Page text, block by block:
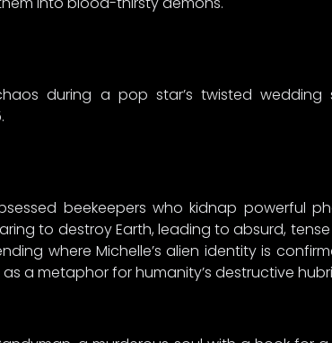
during a pop star’s twisted wedding
beekeepers who kidnap powerful
to destroy Earth, leading to absurd,
where Michelle’s alien identity is
a metaphor for humanity’s destructive